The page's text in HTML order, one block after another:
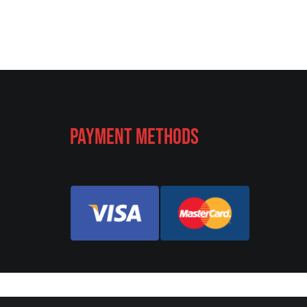
Payment Methods